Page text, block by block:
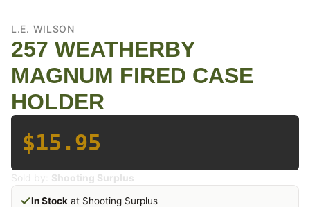
L.E. WILSON
257 WEATHERBY
MAGNUM FIRED CASE
HOLDER
$15.95
Sold by: Shooting Surplus
In Stock at Shooting Surplus